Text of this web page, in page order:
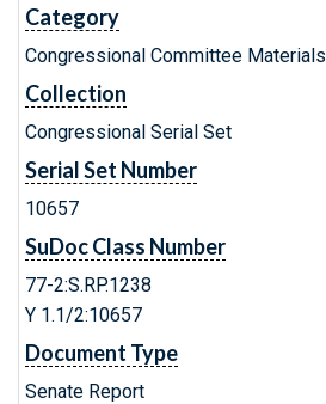
Category
Congressional Committee Materials
Collection
Congressional Serial Set
Serial Set Number
10657
SuDoc Class Number
77-2:S.RP.1238
Y 1.1/2:10657
Document Type
Senate Report